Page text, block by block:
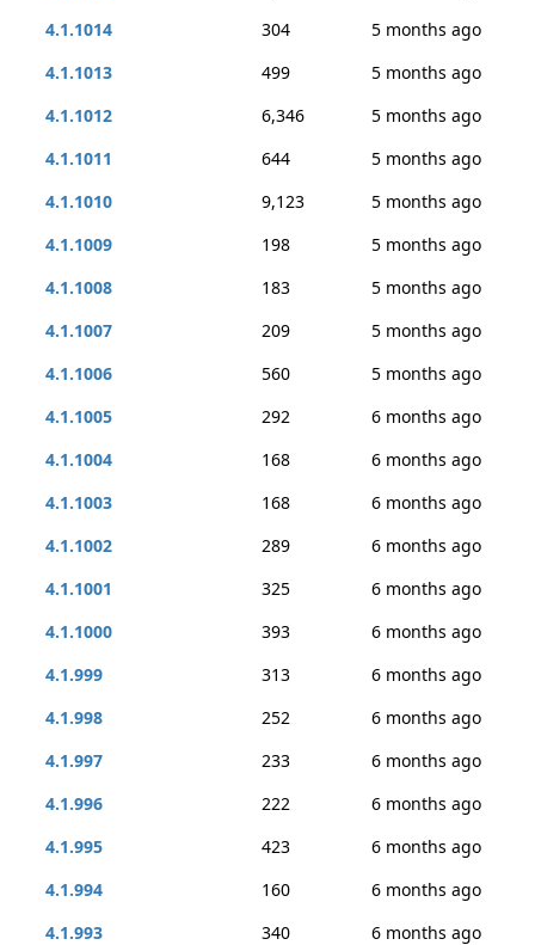
4.1.1014
304
5 months ago
4.1.1013
499
5 months ago
4.1.1012
6,346
5 months ago
4.1.1011
644
5 months ago
4.1.1010
9,123
5 months ago
4.1.1009
198
5 months ago
4.1.1008
183
5 months ago
4.1.1007
209
5 months ago
4.1.1006
560
5 months ago
4.1.1005
292
6 months ago
4.1.1004
168
6 months ago
4.1.1003
168
6 months ago
4.1.1002
289
6 months ago
4.1.1001
325
6 months ago
4.1.1000
393
6 months ago
4.1.999
313
6 months ago
4.1.998
252
6 months ago
4.1.997
233
6 months ago
4.1.996
222
6 months ago
4.1.995
423
6 months ago
4.1.994
160
6 months ago
4.1.993
340
6 months ago